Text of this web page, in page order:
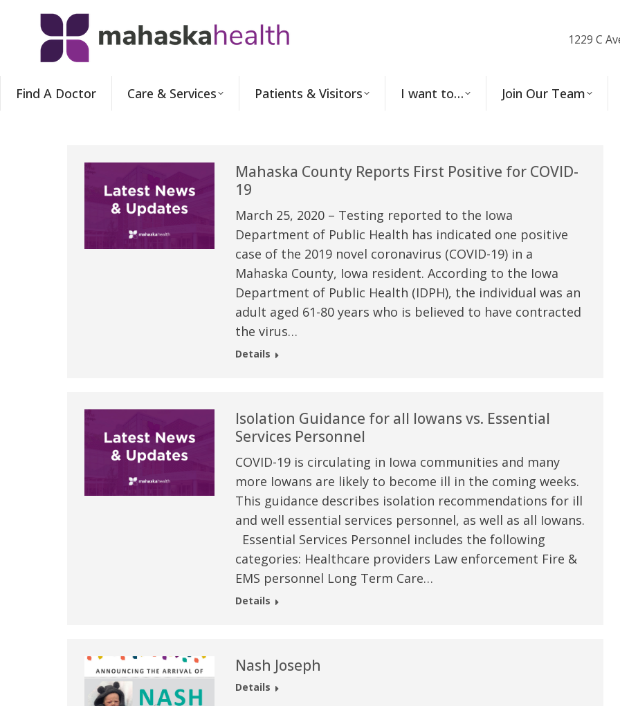
1229 C
Find A Doctor Care & Services Patients & Visitors I want to… Join Our Team
Mahaska County Reports First Positive for COVID-
19
March 25, 2020 – Testing reported to the Iowa
Department of Public Health has indicated one positive
case of the 2019 novel coronavirus (COVID-19) in a
Mahaska County, Iowa resident. According to the Iowa
Department of Public Health (IDPH), the individual was an
adult aged 61-80 years who is believed to have contracted
the virus…
Details
Isolation Guidance for all Iowans vs. Essential
Services Personnel
COVID-19 is circulating in Iowa communities and many
more Iowans are likely to become ill in the coming weeks.
This guidance describes isolation recommendations for ill
and well essential services personnel, as well as all Iowans.
Essential Services Personnel includes the following
categories: Healthcare providers Law enforcement Fire &
EMS personnel Long Term Care…
Details
Nash Joseph
Details
“Above and beyond the customary
care received – outstanding very
personable care – gold standard!!”
“We are very thankful to have
these good services and doctors
at our home town hospital. Thank-
you.”
“I am so thankful for the
care. I do recommend
MHP. I have always had